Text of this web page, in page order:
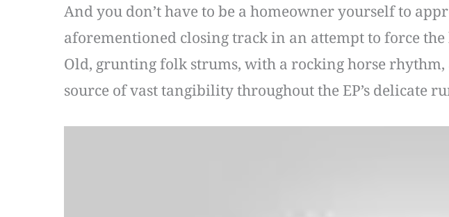
And you don’t have to be a homeowner yourself to
aforementioned closing track in an attempt to force the
Old, grunting folk strums, with a rocking horse
source of vast tangibility throughout the EP’s delicate